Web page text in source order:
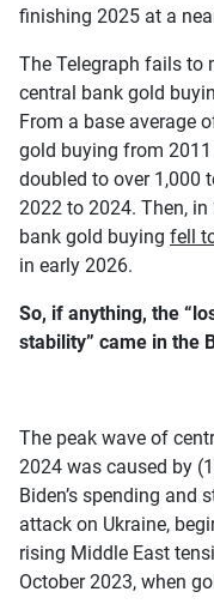
finishing 2025 at a
The Telegraph fails to
central bank gold
From a base average
gold buying from
doubled to over 1,000
2022 to 2024. Then, in
bank gold buying fell
in early 2026.
So, if anything, the
stability” came in the
The peak wave of
2024 was caused by
Biden’s spending and
attack on Ukraine,
rising Middle East
October 2023, when